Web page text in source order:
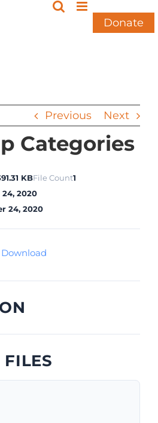
Donate
Previous Next
Categories
KBFile Count1
2020
24, 2020
Download